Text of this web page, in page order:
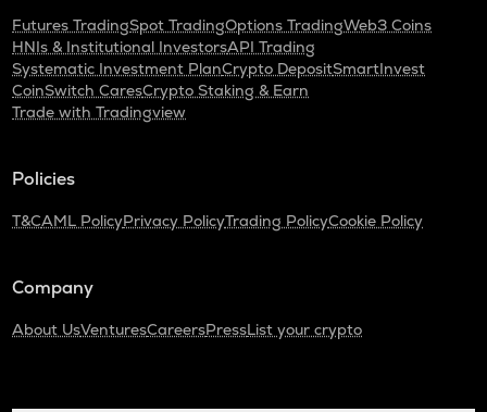
Futures TradingSpot TradingOptions TradingWeb3 Coins
HNIs & Institutional InvestorsAPI Trading
Systematic Investment PlanCrypto DepositSmartInvest
CoinSwitch CaresCrypto Staking & Earn
Trade with Tradingview
Policies
T&CAML PolicyPrivacy PolicyTrading PolicyCookie Policy
Company
About UsVenturesCareersPressList your crypto